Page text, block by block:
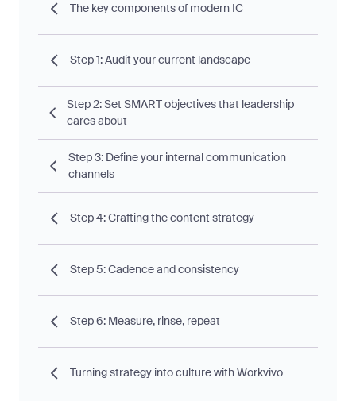
The key components of modern IC
Step 1: Audit your current landscape
Step 2: Set SMART objectives that leadership
cares about
Step 3: Define your internal communication
channels
Step 4: Crafting the content strategy
Step 5: Cadence and consistency
Step 6: Measure, rinse, repeat
Turning strategy into culture with Workvivo